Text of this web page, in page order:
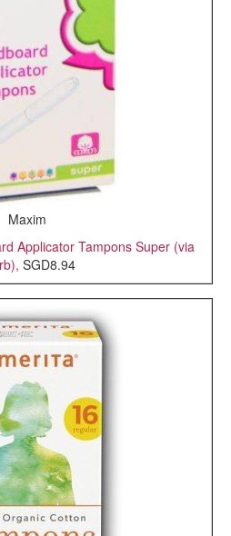
Maxim
Applicator Tampons Super (via
SGD8.94